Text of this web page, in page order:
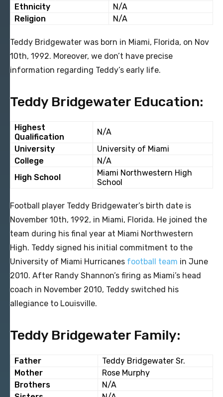
Ethnicity
N/A
Religion
N/A
Teddy Bridgewater was born in Miami, Florida, on Nov
10th, 1992. Moreover, we don’t have precise
information regarding Teddy’s early life.
Teddy Bridgewater Education:
Highest
Qualification
N/A
University
University of Miami
College
N/A
High School
Miami Northwestern High
School
Football player Teddy Bridgewater’s birth date is
November 10th, 1992, in Miami, Florida. He joined the
team during his final year at Miami Northwestern
High. Teddy signed his initial commitment to the
University of Miami Hurricanes football team in June
2010. After Randy Shannon’s firing as Miami’s head
coach in November 2010, Teddy switched his
allegiance to Louisville.
Teddy Bridgewater Family:
Father
Teddy Bridgewater Sr.
Mother
Rose Murphy
Brothers
N/A